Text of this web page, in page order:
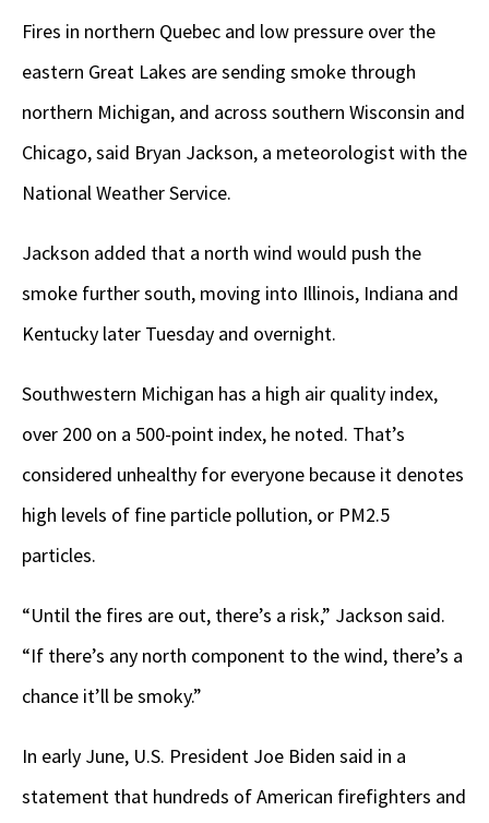
Fires in northern Quebec and low pressure over the
eastern Great Lakes are sending smoke through
northern Michigan, and across southern Wisconsin and
Chicago, said Bryan Jackson, a meteorologist with the
National Weather Service.
Jackson added that a north wind would push the
smoke further south, moving into Illinois, Indiana and
Kentucky later Tuesday and overnight.
Southwestern Michigan has a high air quality index,
over 200 on a 500-point index, he noted. That’s
considered unhealthy for everyone because it denotes
high levels of fine particle pollution, or PM2.5
particles.
“Until the fires are out, there’s a risk,” Jackson said.
“If there’s any north component to the wind, there’s a
chance it’ll be smoky.”
In early June, U.S. President Joe Biden said in a
statement that hundreds of American firefighters and